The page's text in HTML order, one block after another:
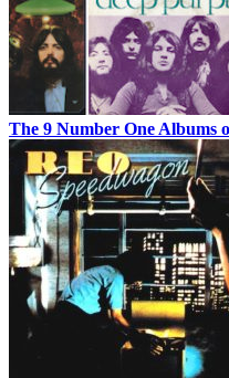
The 9 Number One Albums